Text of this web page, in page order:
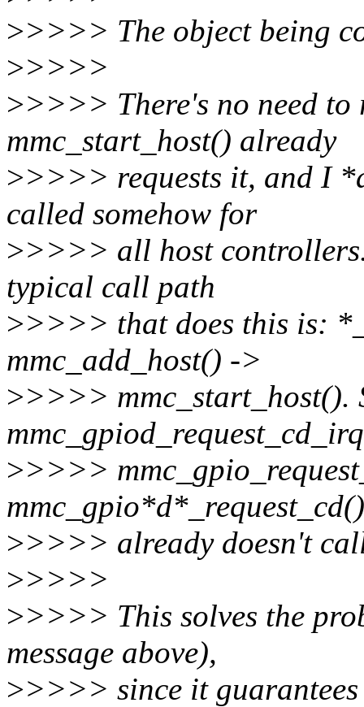
>>>>> The object being
>>>>>
>>>>> There's no need to
mmc_start_host() already
>>>>> requests it, and I
called somehow for
>>>>> all host
typical call path
>>>>> that does this is:
mmc_add_host() ->
>>>>> mmc_start_host().
>>>>>
>>>>> already doesn't
>>>>>
>>>>> This solves the
message above),
>>>>> since it